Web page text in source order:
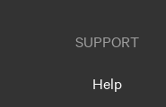
SUPPORT
Help